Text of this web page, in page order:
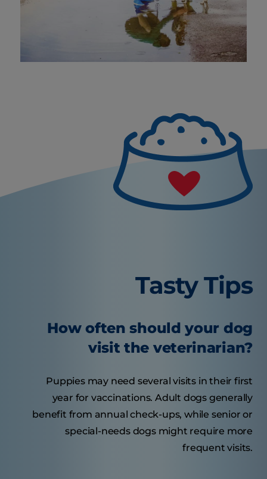
Tasty Tips
How often should your dog
visit the veterinarian?
Puppies may need several visits in their first
year for vaccinations. Adult dogs generally
benefit from annual check-ups, while senior or
special-needs dogs might require more
frequent visits.